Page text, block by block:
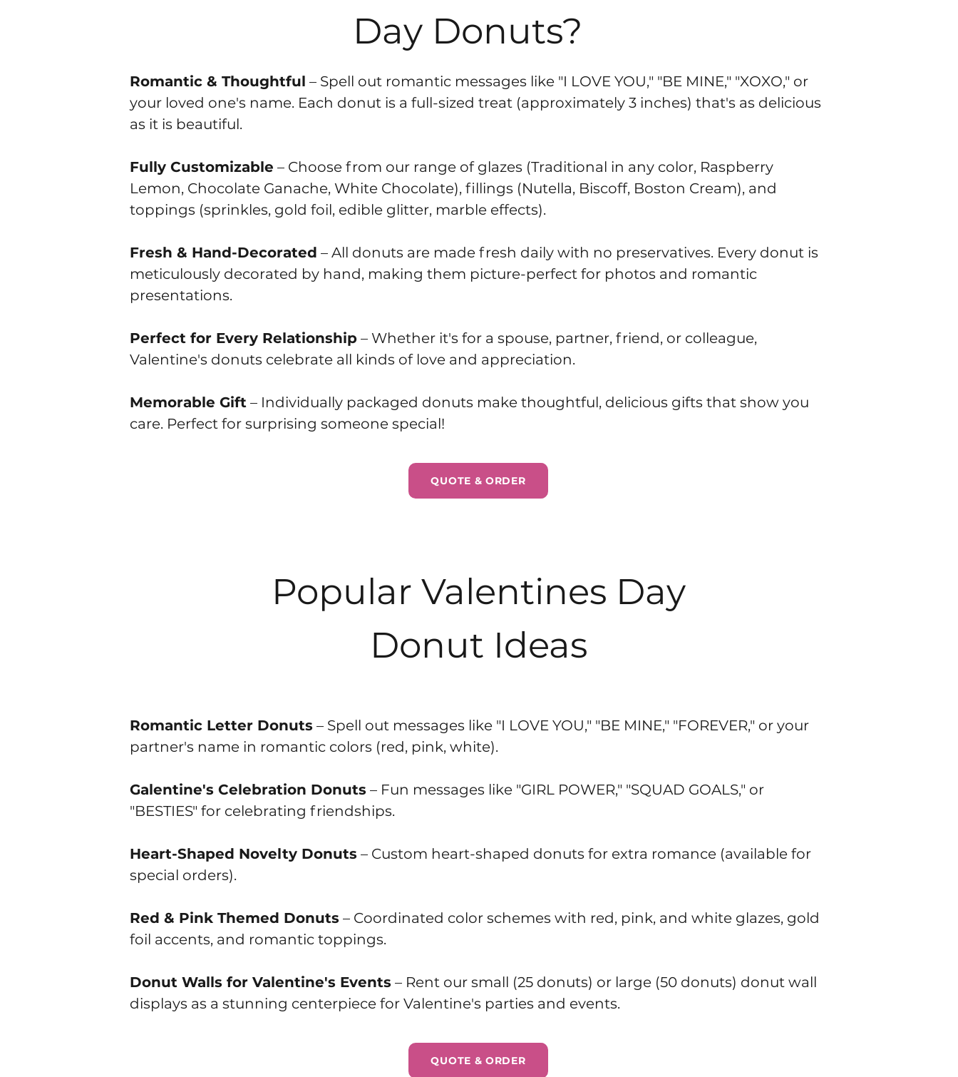
Day Donuts?
Romantic & Thoughtful – Spell out romantic messages like "I LOVE YOU," "BE MINE," "XOXO," or
your loved one's name. Each donut is a full-sized treat (approximately 3 inches) that's as delicious
as it is beautiful.
Fully Customizable – Choose from our range of glazes (Traditional in any color, Raspberry
Lemon, Chocolate Ganache, White Chocolate), fillings (Nutella, Biscoff, Boston Cream), and
toppings (sprinkles, gold foil, edible glitter, marble effects).
Fresh & Hand-Decorated – All donuts are made fresh daily with no preservatives. Every donut is
meticulously decorated by hand, making them picture-perfect for photos and romantic
presentations.
Perfect for Every Relationship – Whether it's for a spouse, partner, friend, or colleague,
Valentine's donuts celebrate all kinds of love and appreciation.
Memorable Gift – Individually packaged donuts make thoughtful, delicious gifts that show you
care. Perfect for surprising someone special!
QUOTE & ORDER
Popular Valentines Day
Donut Ideas
Romantic Letter Donuts – Spell out messages like "I LOVE YOU," "BE MINE," "FOREVER," or your
partner's name in romantic colors (red, pink, white).
Galentine's Celebration Donuts – Fun messages like "GIRL POWER," "SQUAD GOALS," or
"BESTIES" for celebrating friendships.
Heart-Shaped Novelty Donuts – Custom heart-shaped donuts for extra romance (available for
special orders).
Red & Pink Themed Donuts – Coordinated color schemes with red, pink, and white glazes, gold
foil accents, and romantic toppings.
Donut Walls for Valentine's Events – Rent our small (25 donuts) or large (50 donuts) donut wall
displays as a stunning centerpiece for Valentine's parties and events.
QUOTE & ORDER